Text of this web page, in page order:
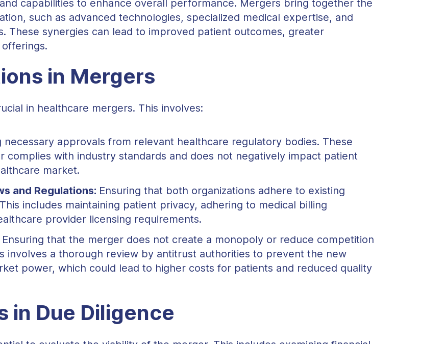
capabilities to enhance overall performance. Mergers bring together the
such as advanced technologies, specialized medical expertise, and
These synergies can lead to improved patient outcomes, greater
in Mergers
in healthcare mergers. This involves:
necessary approvals from relevant healthcare regulatory bodies. These
complies with industry standards and does not negatively impact patient
market.
and Regulations: Ensuring that both organizations adhere to existing
includes maintaining patient privacy, adhering to medical billing
provider licensing requirements.
Ensuring that the merger does not create a monopoly or reduce competition
involves a thorough review by antitrust authorities to prevent the new
power, which could lead to higher costs for patients and reduced quality
in Due Diligence